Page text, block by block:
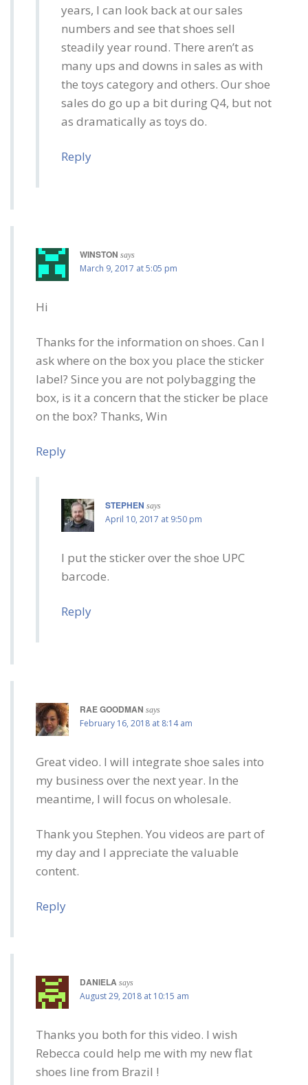
years, I can look back at our sales
numbers and see that shoes sell
steadily year round. There aren’t as
many ups and downs in sales as with
the toys category and others. Our shoe
sales do go up a bit during Q4, but not
as dramatically as toys do.
Reply
WINSTON says
March 9, 2017 at 5:05 pm
Hi
Thanks for the information on shoes. Can I
ask where on the box you place the sticker
label? Since you are not polybagging the
box, is it a concern that the sticker be place
on the box? Thanks, Win
Reply
STEPHEN says
April 10, 2017 at 9:50 pm
I put the sticker over the shoe UPC
barcode.
Reply
RAE GOODMAN says
February 16, 2018 at 8:14 am
Great video. I will integrate shoe sales into
my business over the next year. In the
meantime, I will focus on wholesale.
Thank you Stephen. You videos are part of
my day and I appreciate the valuable
content.
Reply
DANIELA says
August 29, 2018 at 10:15 am
Thanks you both for this video. I wish
Rebecca could help me with my new flat
shoes line from Brazil !